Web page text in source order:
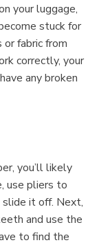
your luggage,
stuck for
or fabric from
correctly, your
any broken
you’ll likely
use pliers to
it off. Next,
and use the
to find the